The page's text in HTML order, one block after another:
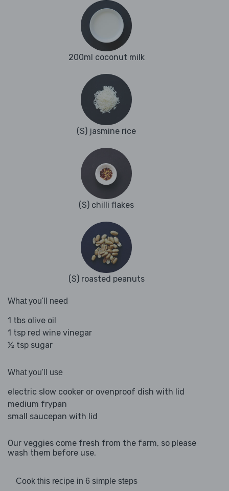
200ml coconut milk
(S) jasmine rice
(S) chilli flakes
(S) roasted peanuts
What you'll need
1 tbs olive oil
1 tsp red wine vinegar
½ tsp sugar
What you'll use
electric slow cooker or ovenproof dish with lid
medium frypan
small saucepan with lid
Our veggies come fresh from the farm, so please
wash them before use.
Cook this recipe in 6 simple steps